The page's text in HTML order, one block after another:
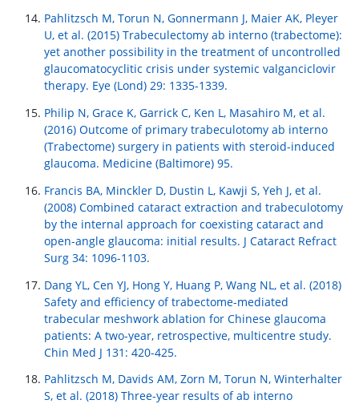
Pahlitzsch M, Torun N, Gonnermann J, Maier AK, Pleyer
U, et al. (2015) Trabeculectomy ab interno (trabectome):
yet another possibility in the treatment of uncontrolled
glaucomatocyclitic crisis under systemic valganciclovir
therapy. Eye (Lond) 29: 1335-1339.
Philip N, Grace K, Garrick C, Ken L, Masahiro M, et al.
(2016) Outcome of primary trabeculotomy ab interno
(Trabectome) surgery in patients with steroid-induced
glaucoma. Medicine (Baltimore) 95.
Francis BA, Minckler D, Dustin L, Kawji S, Yeh J, et al.
(2008) Combined cataract extraction and trabeculotomy
by the internal approach for coexisting cataract and
open-angle glaucoma: initial results. J Cataract Refract
Surg 34: 1096-1103.
Dang YL, Cen YJ, Hong Y, Huang P, Wang NL, et al. (2018)
Safety and efficiency of trabectome-mediated
trabecular meshwork ablation for Chinese glaucoma
patients: A two-year, retrospective, multicentre study.
Chin Med J 131: 420-425.
Pahlitzsch M, Davids AM, Zorn M, Torun N, Winterhalter
S, et al. (2018) Three-year results of ab interno